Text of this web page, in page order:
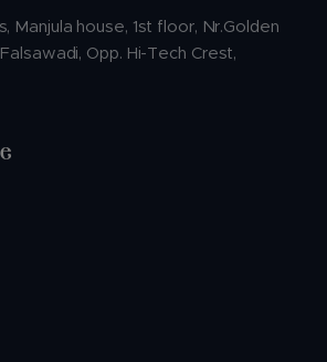
Manjula house, 1st floor, Nr.Golden
Opp. Hi-Tech Crest,